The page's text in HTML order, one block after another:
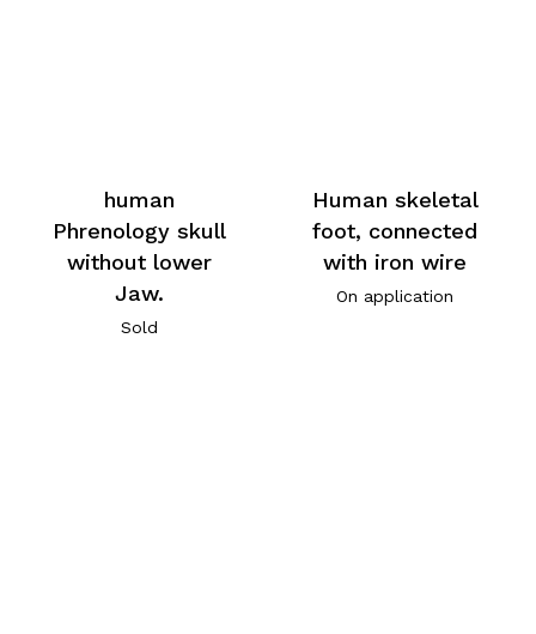
human
Phrenology skull
without lower
Jaw.
Sold
Human skeletal
foot, connected
with iron wire
On application